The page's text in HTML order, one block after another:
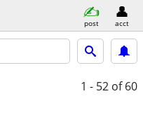
post acct
1 - 52 of 60